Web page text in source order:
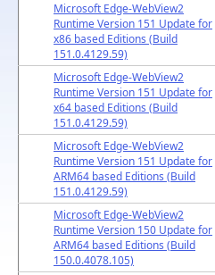
Microsoft Edge-WebView2
Runtime Version 151 Update for
x86 based Editions (Build
151.0.4129.59)
Microsoft Edge-WebView2
Runtime Version 151 Update for
x64 based Editions (Build
151.0.4129.59)
Microsoft Edge-WebView2
Runtime Version 151 Update for
ARM64 based Editions (Build
151.0.4129.59)
Microsoft Edge-WebView2
Runtime Version 150 Update for
ARM64 based Editions (Build
150.0.4078.105)